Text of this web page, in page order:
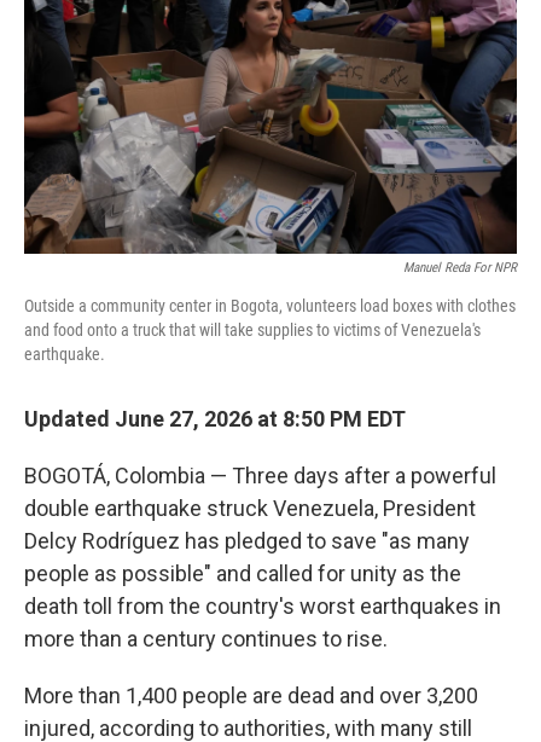
o
o
k
e
r
d
I
n
Manuel Reda For NPR
Outside a community center in Bogota, volunteers load boxes with clothes
and food onto a truck that will take supplies to victims of Venezuela's
earthquake.
Updated June 27, 2026 at 8:50 PM EDT
BOGOTÁ, Colombia — Three days after a powerful
double earthquake struck Venezuela, President
Delcy Rodríguez has pledged to save "as many
people as possible" and called for unity as the
death toll from the country's worst earthquakes in
more than a century continues to rise.
More than 1,400 people are dead and over 3,200
injured, according to authorities, with many still